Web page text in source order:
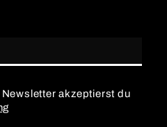
akzeptierst du